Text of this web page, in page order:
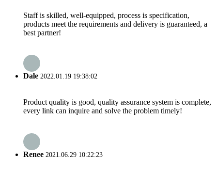
Staff is skilled, well-equipped, process is specification,
products meet the requirements and delivery is guaranteed, a
best partner!
Dale 2022.01.19 19:38:02
Product quality is good, quality assurance system is complete,
every link can inquire and solve the problem timely!
Renee 2021.06.29 10:22:23